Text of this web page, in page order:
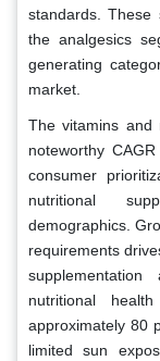
standards. These
the analgesics
generating
market.
The vitamins and
noteworthy
consumer
nutritional
demographics.
requirements
nutritional
approximately 80
limited sun